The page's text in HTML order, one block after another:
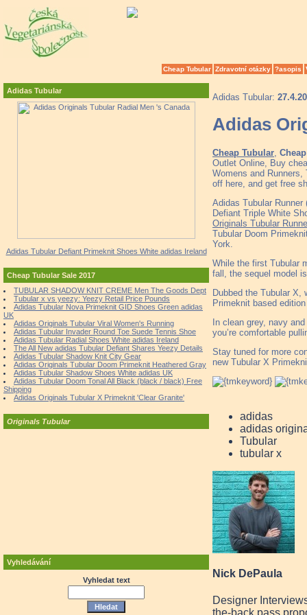
Cheap Tubular Zdravotní otázky ?asopis
Adidas Tubular
Adidas Tubular Defiant Primeknit Shoes White adidas Ireland
Cheap Tubular Sale 2017
TUBULAR SHADOW KNIT CREME Men The Goods Dept
Tubular x vs yeezy: Yeezy Retail Price Pounds
Adidas Tubular Nova Primeknit GID Shoes Green adidas
UK
Adidas Originals Tubular Viral Women's Running
Adidas Tubular Invader Round Toe Suede Tennis Shoe
Adidas Tubular Radial Shoes White adidas Ireland
The All New adidas Tubular Defiant Shares Yeezy Details
Adidas Tubular Shadow Knit City Gear
Adidas Originals Tubular Doom Primeknit Heathered Gray
Adidas Tubular Shadow Shoes White adidas UK
Adidas Tubular Doom Tonal All Black (black / black) Free
Shipping
Adidas Originals Tubular X Primeknit 'Clear Granite'
Originals Tubular
Vyhledávání
Vyhledat text
Adidas Tubular:
Adidas
Cheap Tubular
Outlet Online, Buy
Womens and
off here, and get free
Adidas Tubular
Defiant Triple White
Originals Tubular
Tubular Doom
York.
While the first Tubular
fall, the sequel model
Dubbed the Tubular X,
Primeknit based
In clean grey, navy
you’re comfortable
Stay tuned for more
new Tubular X
adidas
adidas
Tubular
tubular x
Nick DePaula
Designer